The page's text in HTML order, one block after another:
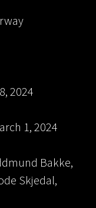
2024
1, 2024
Bakke,
Skjedal,